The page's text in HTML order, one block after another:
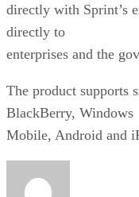
directly with Sprint’s
directly to
enterprises and the
The product supports
BlackBerry, Windows
Mobile, Android and